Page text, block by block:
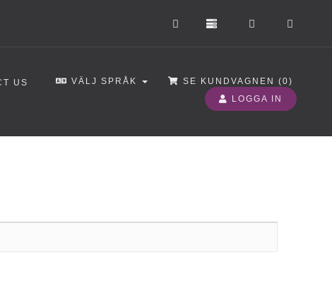
US VÄLJ SPRÅK SE KUNDVAGNEN (0)
LOGGA IN